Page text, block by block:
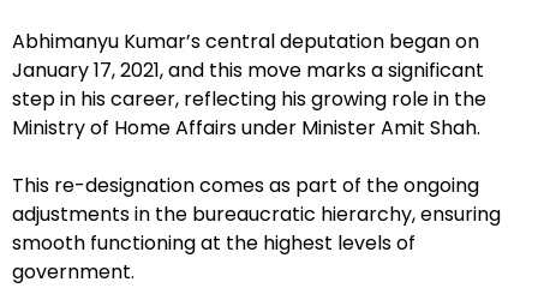
Abhimanyu Kumar’s central deputation began on
January 17, 2021, and this move marks a significant
step in his career, reflecting his growing role in the
Ministry of Home Affairs under Minister Amit Shah.
This re-designation comes as part of the ongoing
adjustments in the bureaucratic hierarchy, ensuring
smooth functioning at the highest levels of
government.